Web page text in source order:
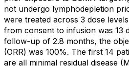
not undergo lymphodepletion
were treated across 3 dose
from consent to infusion was 13
follow-up of 2.8 months, the
(ORR) was 100%. The first 14
are all minimal residual disease